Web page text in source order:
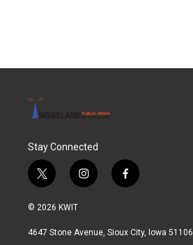
Stay Connected
t
w
i
t
i
n
a
f
a
b
© 2026 KWIT
4647 Stone Avenue, Sioux City, Iowa 51106